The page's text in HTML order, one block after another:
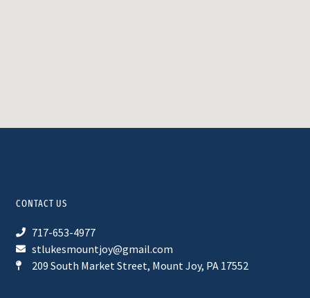
CONTACT US
717-653-4977
stlukesmountjoy@gmail.com
209 South Market Street, Mount Joy, PA 17552